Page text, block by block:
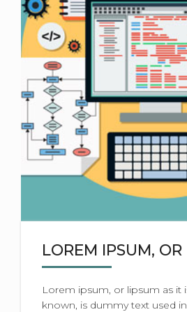
LOREM IPSUM,
Lorem ipsum, or lipsum as it
known, is dummy text used